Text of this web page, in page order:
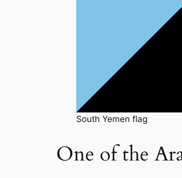
South Yemen flag
One of the